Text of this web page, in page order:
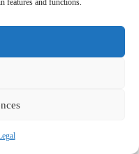
features and functions.
and practice active
and connections.
to walk away from a
you to make informed